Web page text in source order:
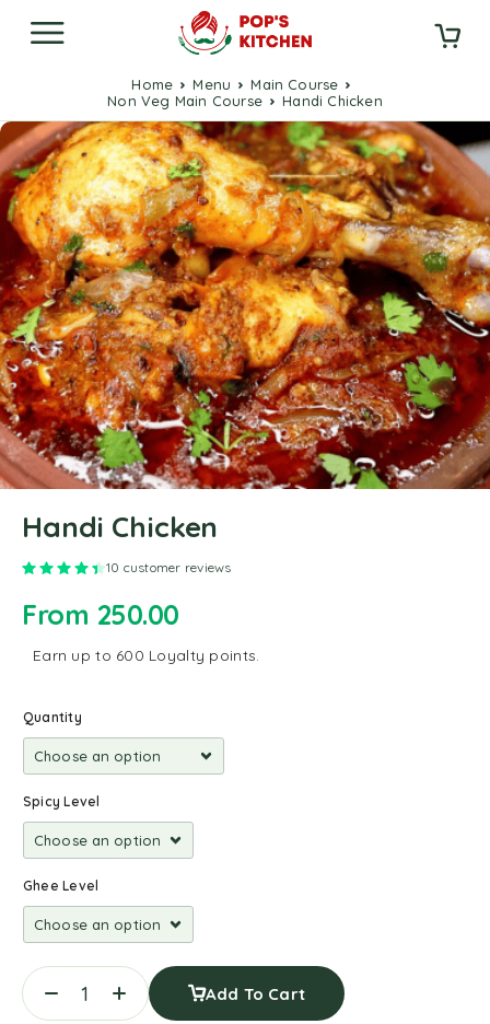
Home Menu
Main Course
Non Veg Main Course
Handi Chicken
Handi Chicken
Rated4.50out of 5 based on
10 customer reviews
From 250.00
Earn up to 600 Loyalty points.
Quantity
Spicy Level
Ghee Level
Add To Cart